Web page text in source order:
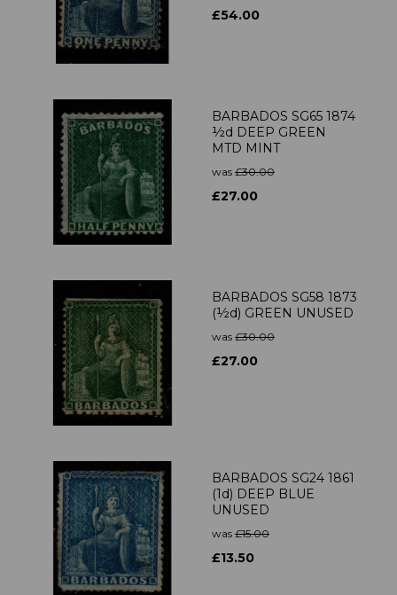
£54.00
BARBADOS SG65 1874
½d DEEP GREEN
MTD MINT
was £30.00
£27.00
BARBADOS SG58 1873
(½d) GREEN UNUSED
was £30.00
£27.00
BARBADOS SG24 1861
(1d) DEEP BLUE
UNUSED
was £15.00
£13.50